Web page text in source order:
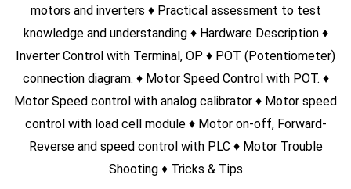
0+
Total Students
0+
PLC Students